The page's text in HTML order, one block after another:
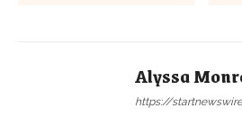
Alyssa
https://